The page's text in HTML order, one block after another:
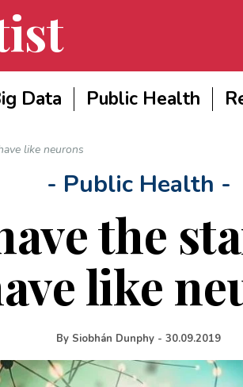
Data Public Health
like neurons
- Public Health -
the
like
By Siobhán Dunphy - 30.09.2019